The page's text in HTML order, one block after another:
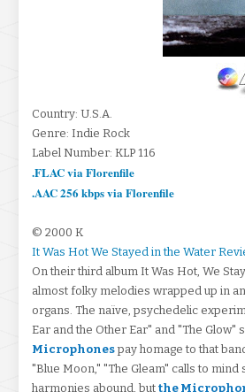
Country: U.S.A.
Genre: Indie Rock
Label Number: KLP 116
.FLAC via Florenfile
.AAC 256 kbps via Florenfile
© 2000 K
It Was Hot We Stayed in the Water
On their third album It Was Hot, We
almost folky melodies wrapped up in
organs. The naïve, psychedelic
Ear and the Other Ear" and "The
Microphones pay homage to that
"Blue Moon," "The Gleam" calls to
harmonies abound, but the